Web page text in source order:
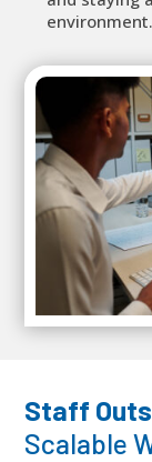
environment.
Staff
Scalable